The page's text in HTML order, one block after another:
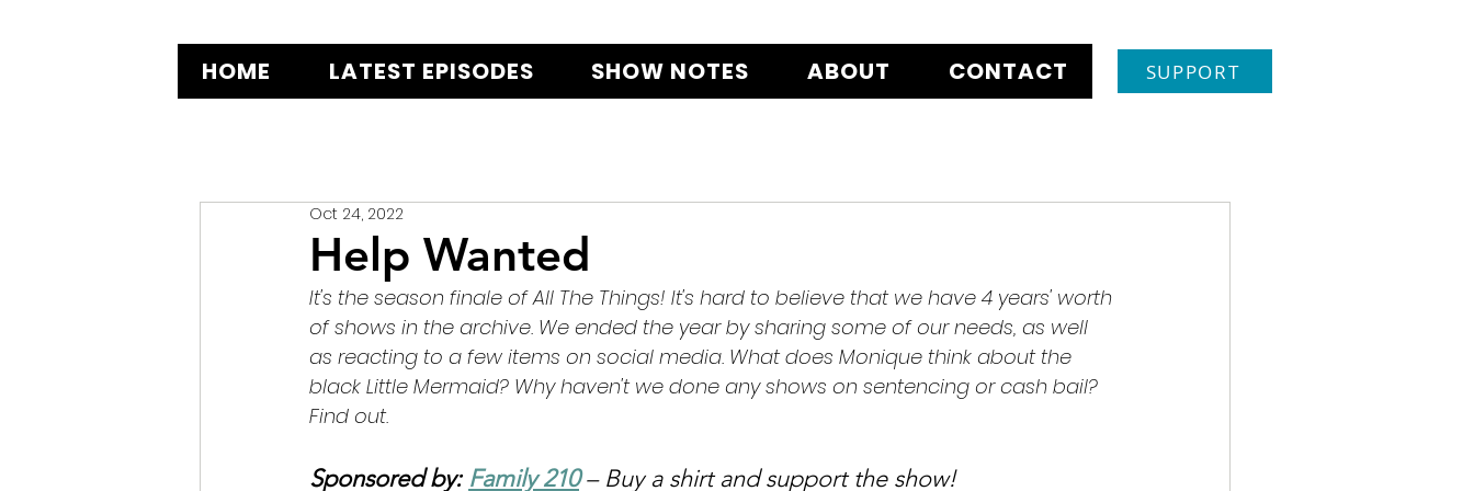
HOME LATEST EPISODES SHOW NOTES ABOUT CONTACT SUPPORT
Help Wanted
Oct 24, 2022
It's the season finale of All The Things! It's hard to believe that we have 4 years' worth
of shows in the archive. We ended the year by sharing some of our needs, as well
as reacting to a few items on social media. What does Monique think about the
black Little Mermaid? Why haven't we done any shows on sentencing or cash bail?
Find out.
Sponsored by: Family 210 – Buy a shirt and support the show!